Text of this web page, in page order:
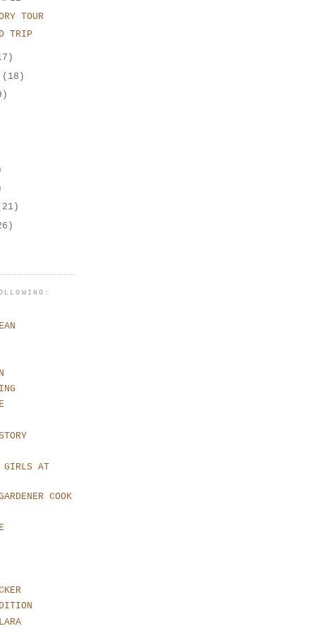
TOUR
TRIP
(18)
GIRLS AT
COOK